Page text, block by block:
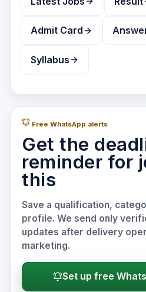
Admit Card
Syllabus
Free WhatsApp alerts
Get the
reminder for
this
Save a qualification,
profile. We send only
updates after delivery
marketing.
Set up free